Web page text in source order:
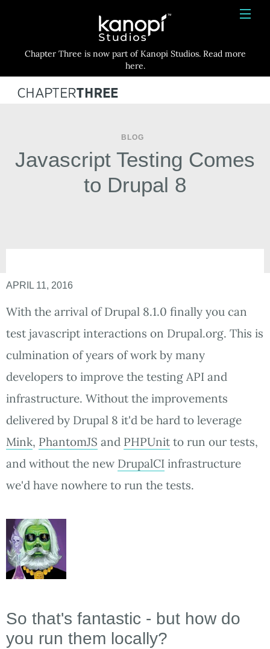
HOME
SERVICES
BLOG
CONTACT
Kanopi Studios
Chapter Three is now part of Kanopi Studios. Read more
here.
BLOG
Javascript Testing Comes
to Drupal 8
APRIL 11, 2016
With the arrival of Drupal 8.1.0 finally you can
test javascript interactions on Drupal.org. This is
culmination of years of work by many
developers to improve the testing API and
infrastructure. Without the improvements
delivered by Drupal 8 it'd be hard to leverage
Mink, PhantomJS and PHPUnit to run our tests,
and without the new DrupalCI infrastructure
we'd have nowhere to run the tests.
So that's fantastic - but how do
you run them locally?